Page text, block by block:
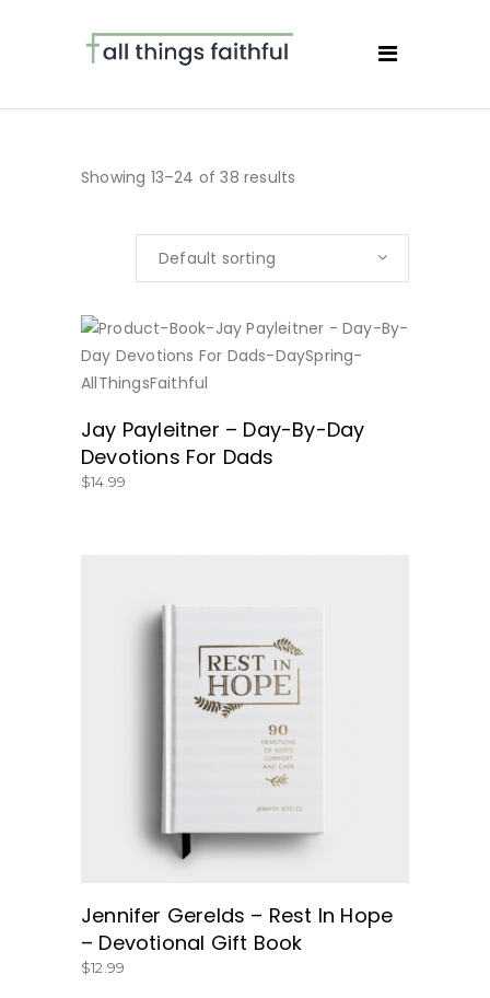
Showing 13–24 of 38 results
Default sorting
Jay Payleitner – Day-By-Day
Devotions For Dads
$14.99
BUY NOW
Jennifer Gerelds – Rest In Hope
– Devotional Gift Book
$12.99